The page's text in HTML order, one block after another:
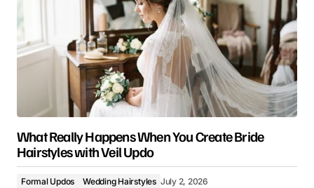
What Really Happens When You Create Bride
Hairstyles with Veil Updo
Formal Updos Wedding Hairstyles July 2, 2026